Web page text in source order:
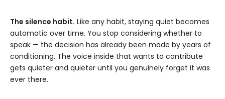
The silence habit. Like any habit, staying quiet becomes
automatic over time. You stop considering whether to
speak — the decision has already been made by years of
conditioning. The voice inside that wants to contribute
gets quieter and quieter until you genuinely forget it was
ever there.